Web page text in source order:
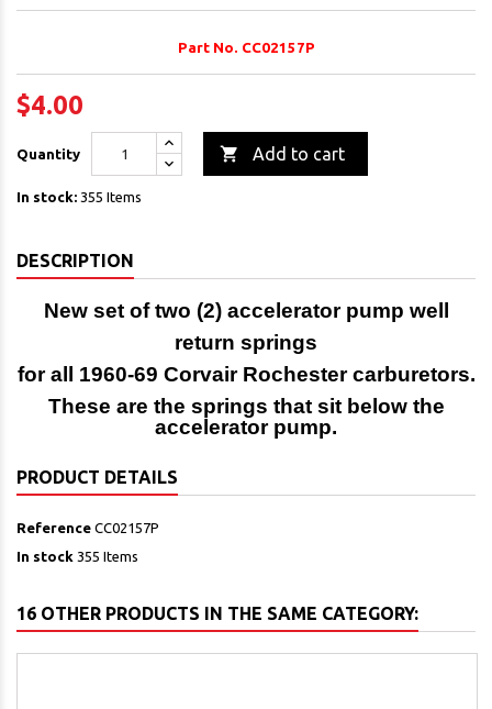
Part No. CC02157P
$4.00
Quantity  Add to cart
In stock: 355 Items
DESCRIPTION
New set of two (2) accelerator pump well
return springs
for all 1960-69 Corvair Rochester carburetors.
These are the springs that sit below the
accelerator pump.
PRODUCT DETAILS
Reference CC02157P
In stock 355 Items
16 OTHER PRODUCTS IN THE SAME CATEGORY: